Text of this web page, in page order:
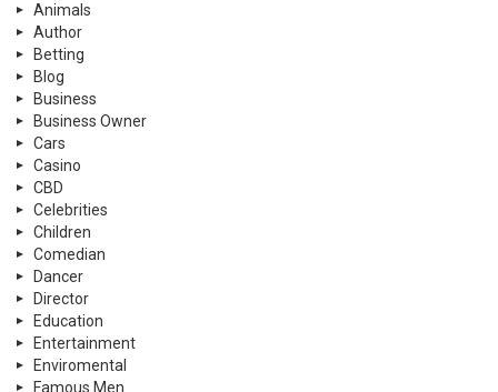
Animals
Author
Betting
Blog
Business
Business Owner
Cars
Casino
CBD
Celebrities
Children
Comedian
Dancer
Director
Education
Entertainment
Enviromental
Famous Men